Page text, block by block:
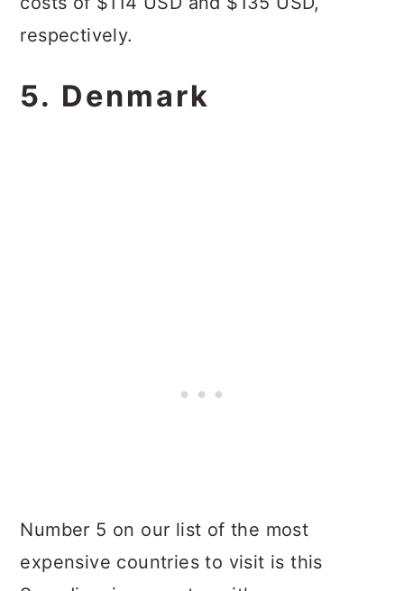
respectively.
5. Denmark
Number 5 on our list of the most
expensive countries to visit is this